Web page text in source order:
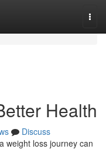
Health
Discuss
weight loss journey can